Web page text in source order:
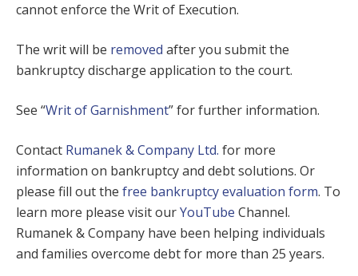
cannot enforce the Writ of Execution.
The writ will be removed after you submit the
bankruptcy discharge application to the court.
See “Writ of Garnishment” for further information.
Contact Rumanek & Company Ltd. for more
information on bankruptcy and debt solutions. Or
please fill out the free bankruptcy evaluation form. To
learn more please visit ourYouTube Channel.
Rumanek & Company have been helping individuals
and families overcome debt for more than 25 years.